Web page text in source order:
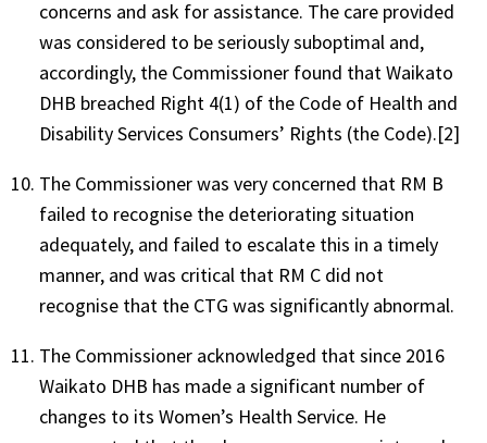
concerns and ask for assistance. The care provided
was considered to be seriously suboptimal and,
accordingly, the Commissioner found that Waikato
DHB breached Right 4(1) of the Code of Health and
Disability Services Consumers’ Rights (the Code).[2]
The Commissioner was very concerned that RM B
failed to recognise the deteriorating situation
adequately, and failed to escalate this in a timely
manner, and was critical that RM C did not
recognise that the CTG was significantly abnormal.
The Commissioner acknowledged that since 2016
Waikato DHB has made a significant number of
changes to its Women’s Health Service. He